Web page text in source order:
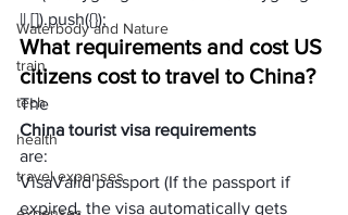
Waterbody and Nature
train
tech
health
travel expenses
|| []).push({});
What requirements and cost US
citizens cost to travel to China?
The
China tourist visa requirements
are:
VisaValid passport (If the passport if
expired, the visa automatically gets